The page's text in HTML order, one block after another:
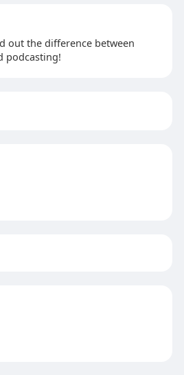
out the difference between
podcasting!